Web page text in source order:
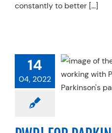
constantly to better […]
14
04, 2022
FOR
Practices